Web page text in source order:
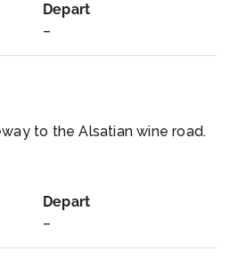
Depart
–
to the Alsatian wine road.
Depart
–